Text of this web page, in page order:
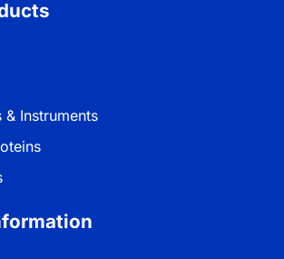
& Instruments